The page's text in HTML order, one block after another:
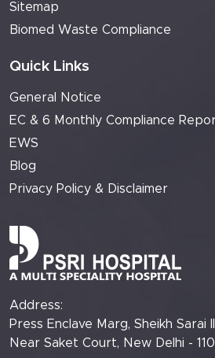
Sitemap
Biomed Waste Compliance
Quick Links
General Notice
EC & 6 Monthly Compliance
EWS
Blog
Privacy Policy & Disclaimer
Address:
Press Enclave Marg, Sheikh Sarai
Near Saket Court, New Delhi -